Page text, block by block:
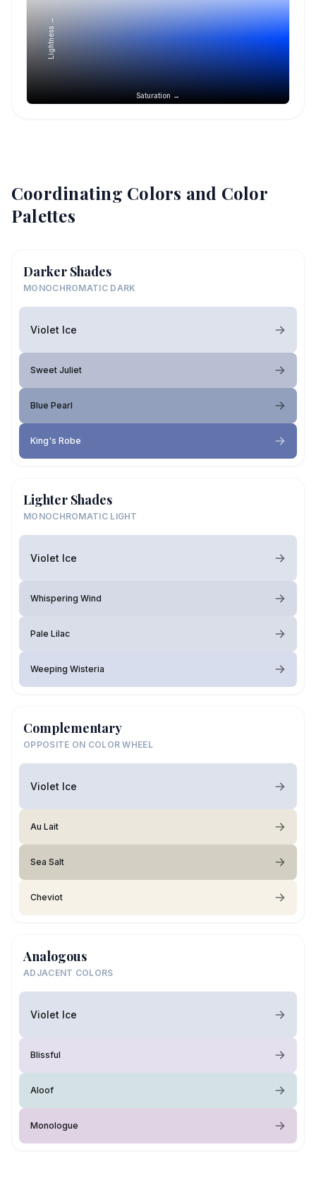
Saturation →
Lightness →
Coordinating Colors and Color
Palettes
Darker Shades
MONOCHROMATIC DARK
Violet Ice
Sweet Juliet
Blue Pearl
King's Robe
Lighter Shades
MONOCHROMATIC LIGHT
Violet Ice
Whispering Wind
Pale Lilac
Weeping Wisteria
Complementary
OPPOSITE ON COLOR WHEEL
Violet Ice
Au Lait
Sea Salt
Cheviot
Analogous
ADJACENT COLORS
Violet Ice
Blissful
Aloof
Monologue